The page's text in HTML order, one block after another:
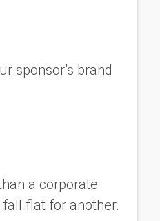
sponsor’s brand
a corporate
flat for another.